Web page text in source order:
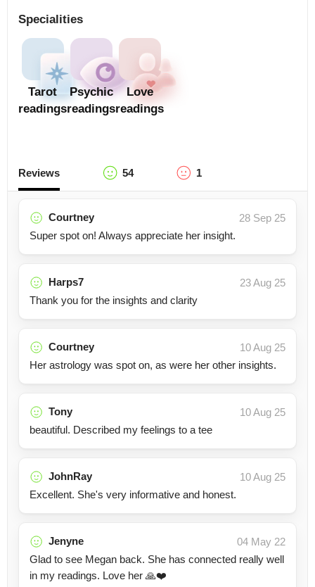
Specialities
Tarot
readings
Psychic
readings
Love
readings
Reviews 54 1
Courtney
28 Sep 25
Super spot on! Always appreciate her insight.
Harps7
23 Aug 25
Thank you for the insights and clarity
Courtney
10 Aug 25
Her astrology was spot on, as were her other insights.
Tony
10 Aug 25
beautiful. Described my feelings to a tee
JohnRay
10 Aug 25
Excellent. She's very informative and honest.
Jenyne
04 May 22
Glad to see Megan back. She has connected really well
in my readings. Love her 🙏❤️